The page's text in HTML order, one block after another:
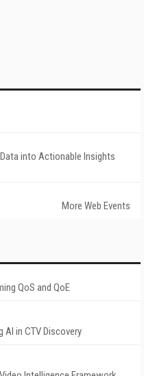
into Actionable Insights
More Web Events
QoS and QoE
AI in CTV Discovery